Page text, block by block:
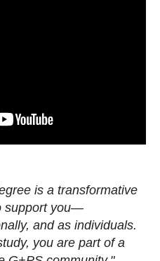
is a transformative
support you—
and as individuals.
you are part of a